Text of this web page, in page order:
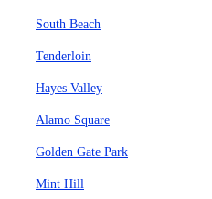
South Beach
Tenderloin
Hayes Valley
Alamo Square
Golden Gate Park
Mint Hill